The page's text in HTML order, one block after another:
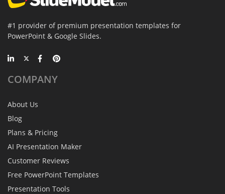
#1 provider of premium presentation templates for
PowerPoint & Google Slides.
COMPANY
About Us
Blog
Plans & Pricing
AI Presentation Maker
Customer Reviews
Free PowerPoint Templates
Presentation Tools